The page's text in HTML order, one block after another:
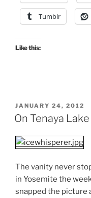
Tumblr
Like this:
POSTED
ON
JANUARY 24, 2012
On Tenaya Lake
The vanity never
in Yosemite the
snapped the picture